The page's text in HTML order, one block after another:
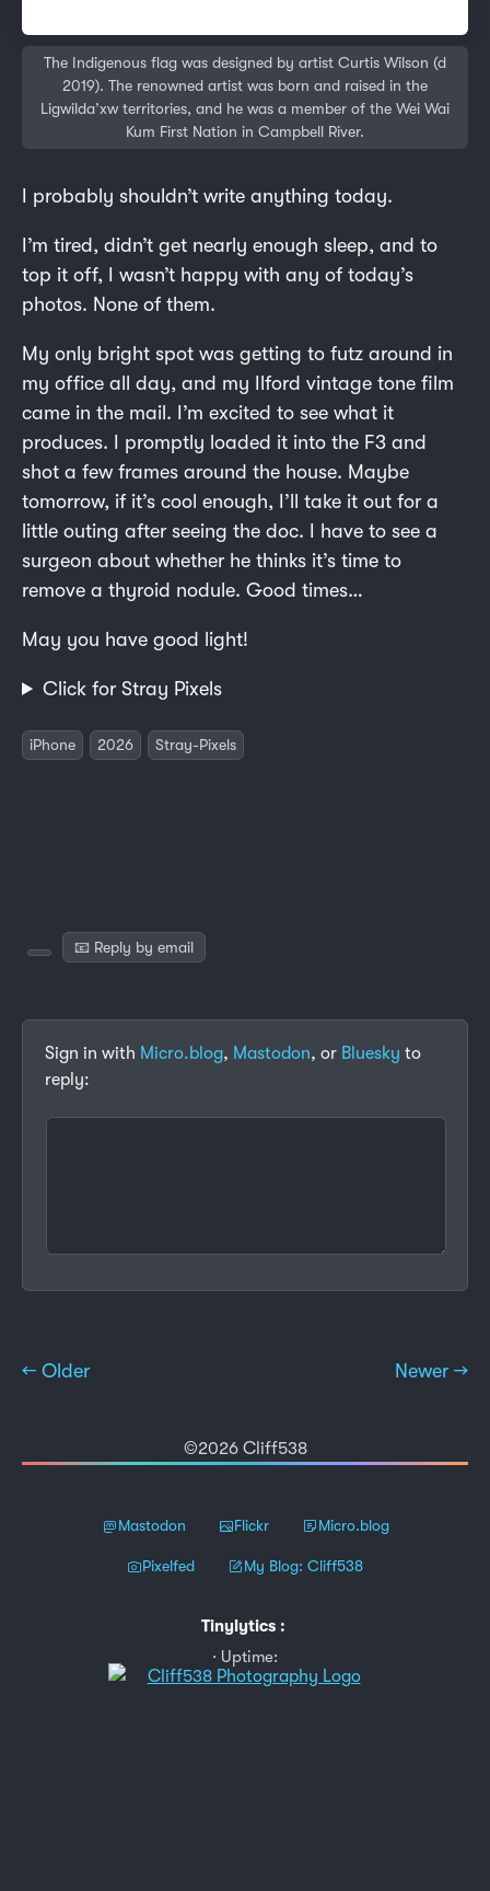
The Indigenous flag was designed by artist Curtis Wilson (d
2019). The renowned artist was born and raised in the
Ligwilda’xw territories, and he was a member of the Wei Wai
Kum First Nation in Campbell River.
I probably shouldn’t write anything today.
I’m tired, didn’t get nearly enough sleep, and to
top it off, I wasn’t happy with any of today’s
photos. None of them.
My only bright spot was getting to futz around in
my office all day, and my Ilford vintage tone film
came in the mail. I’m excited to see what it
produces. I promptly loaded it into the F3 and
shot a few frames around the house. Maybe
tomorrow, if it’s cool enough, I’ll take it out for a
little outing after seeing the doc. I have to see a
surgeon about whether he thinks it’s time to
remove a thyroid nodule. Good times…
May you have good light!
Click for Stray Pixels
iPhone 2026 Stray-Pixels
📧 Reply by email
Sign in with Micro.blog, Mastodon, or Bluesky to
reply:
← Older Newer →
©2026 Cliff538
Mastodon Flickr Micro.blog
Pixelfed My Blog: Cliff538
Tinylytics :
Uptime: